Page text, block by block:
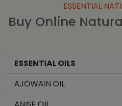
ESSENTIAL
Buy Online
ESSENTIAL OILS
AJOWAIN OIL